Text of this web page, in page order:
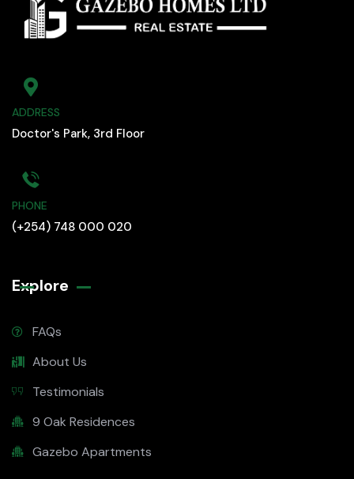
ADDRESS
Doctor's Park, 3rd Floor
PHONE
(+254) 748 000 020
Explore
FAQs
About Us
Testimonials
9 Oak Residences
Gazebo Apartments